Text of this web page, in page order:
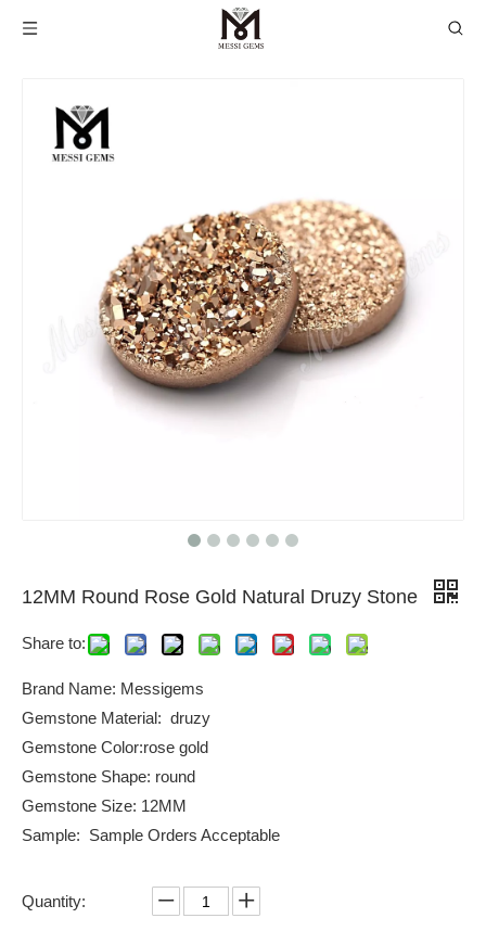
12MM Round Rose Gold Natural Druzy Stone
Share to:
Brand Name: Messigems
Gemstone Material: druzy
Gemstone Color:rose gold
Gemstone Shape: round
Gemstone Size: 12MM
Sample: Sample Orders Acceptable
Quantity: